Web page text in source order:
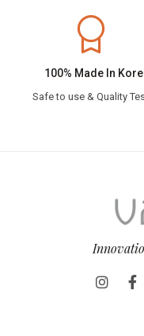
100% Made In
Safe to use & Quality